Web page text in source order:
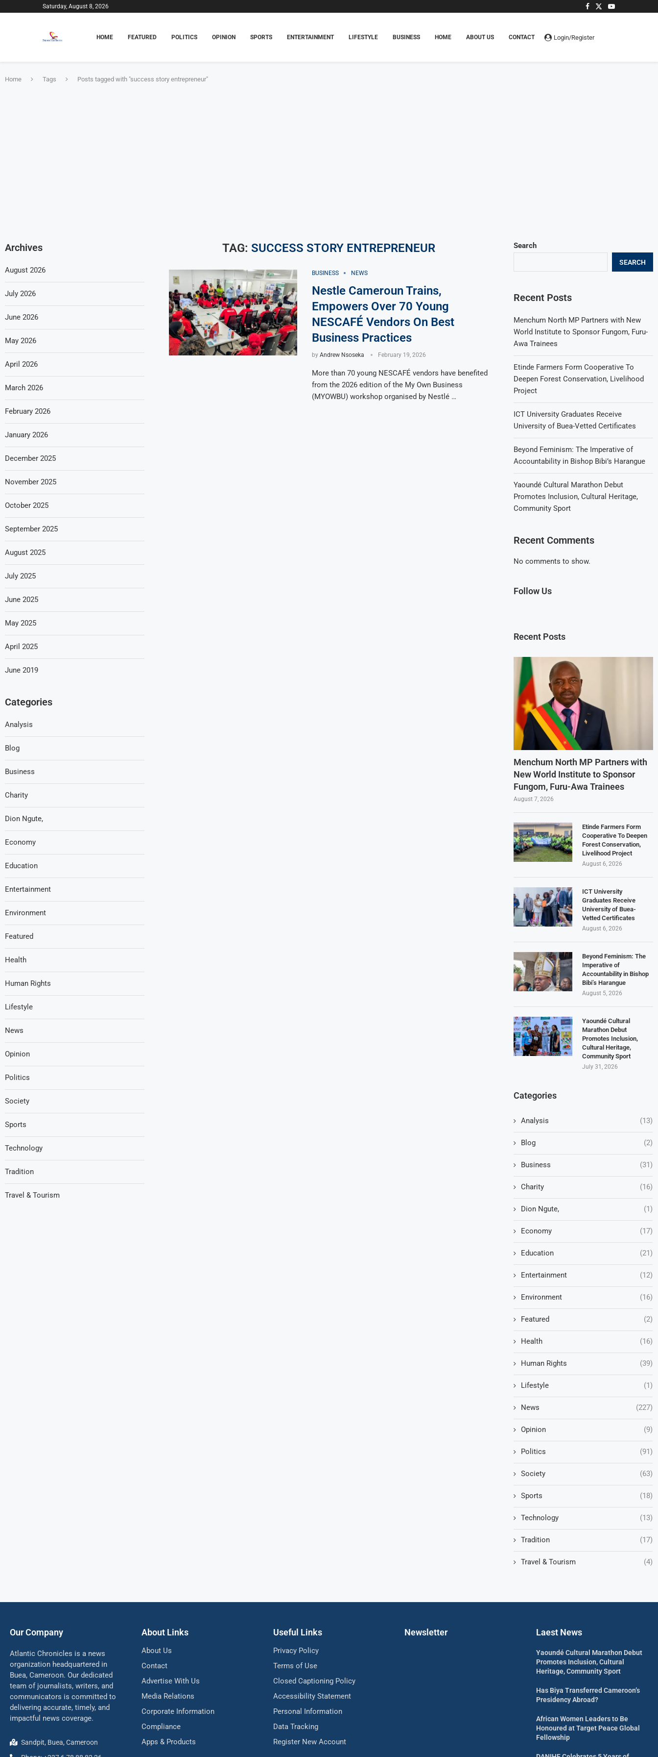
Saturday, August 8, 2026
HOME FEATURED POLITICS OPINION SPORTS ENTERTAINMENT LIFESTYLE BUSINESS HOME ABOUT US CONTACT Login/Register
Home Tags Posts tagged with "success story entrepreneur"
TAG:SUCCESS STORY ENTREPRENEUR
BUSINESS NEWS
Nestle Cameroun Trains,
Empowers Over 70 Young
NESCAFÉ Vendors On Best
Business Practices
by Andrew Nsoseka February 19, 2026
More than 70 young NESCAFÉ vendors have benefited
from the 2026 edition of the My Own Business
(MYOWBU) workshop organised by Nestlé …
Search
SEARCH
Recent Posts
Menchum North MP Partners with New
World Institute to Sponsor Fungom, Furu-
Awa Trainees
Etinde Farmers Form Cooperative To
Deepen Forest Conservation, Livelihood
Project
ICT University Graduates Receive
University of Buea-Vetted Certificates
Beyond Feminism: The Imperative of
Accountability in Bishop Bibi’s Harangue
Yaoundé Cultural Marathon Debut
Promotes Inclusion, Cultural Heritage,
Community Sport
Recent Comments
No comments to show.
Follow Us
Recent Posts
Menchum North MP Partners with
New World Institute to Sponsor
Fungom, Furu-Awa Trainees
August 7, 2026
Etinde Farmers Form
Cooperative To Deepen
Forest Conservation,
Livelihood Project
August 6, 2026
ICT University
Graduates Receive
University of Buea-
Vetted Certificates
August 6, 2026
Beyond Feminism: The
Imperative of
Accountability in Bishop
Bibi’s Harangue
August 5, 2026
Yaoundé Cultural
Marathon Debut
Promotes Inclusion,
Cultural Heritage,
Community Sport
July 31, 2026
Categories
Analysis (13)
Blog (2)
Business (31)
Charity (16)
Dion Ngute, (1)
Economy (17)
Education (21)
Entertainment (12)
Environment (16)
Featured (2)
Health (16)
Human Rights (39)
Lifestyle (1)
News (227)
Opinion (9)
Politics (91)
Society (63)
Sports (18)
Technology (13)
Tradition (17)
Travel & Tourism (4)
Archives
August 2026
July 2026
June 2026
May 2026
April 2026
March 2026
February 2026
January 2026
December 2025
November 2025
October 2025
September 2025
August 2025
July 2025
June 2025
May 2025
April 2025
June 2019
Categories
Analysis
Blog
Business
Charity
Dion Ngute,
Economy
Education
Entertainment
Environment
Featured
Health
Human Rights
Lifestyle
News
Opinion
Politics
Society
Sports
Technology
Tradition
Travel & Tourism
Our Company
Atlantic Chronicles is a news
organization headquartered in
Buea, Cameroon. Our dedicated
team of journalists, writers, and
communicators is committed to
delivering accurate, timely, and
impactful news coverage.
Sandpit, Buea, Cameroon
About Links
About Us
Contact
Advertise With Us
Media Relations
Corporate Information
Compliance
Apps & Products
Useful Links
Privacy Policy
Terms of Use
Closed Captioning Policy
Accessibility Statement
Personal Information
Data Tracking
Register New Account
Newsletter Laest News
Yaoundé Cultural Marathon Debut
Promotes Inclusion, Cultural
Heritage, Community Sport
Has Biya Transferred Cameroon’s
Presidency Abroad?
African Women Leaders to Be
Honoured at Target Peace Global
Fellowship